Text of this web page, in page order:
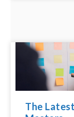
The